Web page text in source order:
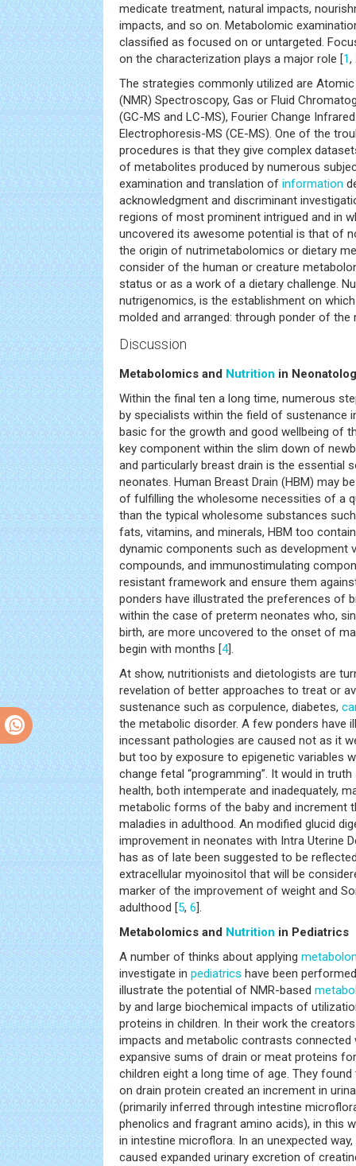
medicate treatment, natural impacts,
impacts, and so on. Metabolomic
classified as focused on or untargeted.
on the characterization plays a major role [1,
The strategies commonly utilized are
(NMR) Spectroscopy, Gas or Fluid
(GC-MS and LC-MS), Fourier Change
Electrophoresis-MS (CE-MS). One of the
procedures is that they give complex
of metabolites produced by numerous
examination and translation of information
acknowledgment and discriminant
regions of most prominent intrigued and in
uncovered its awesome potential is that of
the origin of nutrimetabolomics or dietary
consider of the human or creature
status or as a work of a dietary challenge.
nutrigenomics, is the establishment on
molded and arranged: through ponder of the
Discussion
Metabolomics and Nutrition in
Within the final ten a long time, numerous
by specialists within the field of sustenance
basic for the growth and good wellbeing of
key component within the slim down of
and particularly breast drain is the essential
neonates. Human Breast Drain (HBM) may
of fulfilling the wholesome necessities of a
than the typical wholesome substances
fats, vitamins, and minerals, HBM too
dynamic components such as development
compounds, and immunostimulating
resistant framework and ensure them
ponders have illustrated the preferences of
within the case of preterm neonates who,
birth, are more uncovered to the onset of
begin with months [4].
At show, nutritionists and dietologists are
revelation of better approaches to treat or
sustenance such as corpulence, diabetes,
the metabolic disorder. A few ponders have
incessant pathologies are caused not as it
but too by exposure to epigenetic variables
change fetal “programming”. It would in
health, both intemperate and inadequately,
metabolic forms of the baby and increment
maladies in adulthood. An modified glucid
improvement in neonates with Intra Uterine
has as of late been suggested to be
extracellular myoinositol that will be
marker of the improvement of weight and
adulthood [5, 6].
Metabolomics and Nutrition in Pediatrics
A number of thinks about applying
investigate in pediatrics have been
illustrate the potential of NMR-based
by and large biochemical impacts of
proteins in children. In their work the
impacts and metabolic contrasts
expansive sums of drain or meat proteins
children eight a long time of age. They
on drain protein created an increment in
(primarily inferred through intestine
phenolics and fragrant amino acids), in this
in intestine microflora. In an unexpected
caused expanded urinary excretion of